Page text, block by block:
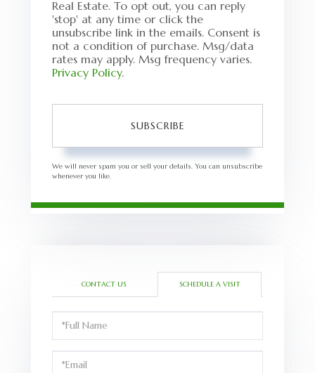
Real Estate. To opt out, you can reply
'stop' at any time or click the
unsubscribe link in the emails. Consent is
not a condition of purchase. Msg/data
rates may apply. Msg frequency varies.
Privacy Policy.
SUBSCRIBE
We will never spam you or sell your details. You can unsubscribe
whenever you like.
CONTACT US SCHEDULE A VISIT
Schedule
a
Visit